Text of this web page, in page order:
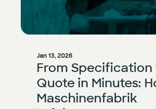
Jan 13, 2026
From Specification
Quote in Minutes:
Maschinenfabrik